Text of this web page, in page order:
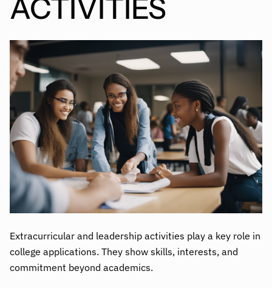
ACTIVITIES
Extracurricular and leadership activities play a key role in
college applications. They show skills, interests, and
commitment beyond academics.